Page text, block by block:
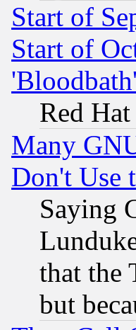
Start of
Start of
Red
Many
Don't Use
Saying
that the
but